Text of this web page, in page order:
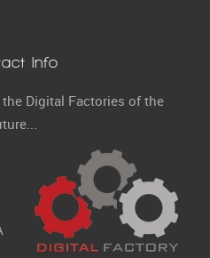
Info
Digital Factories of the